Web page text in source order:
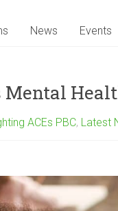
News Events
Mental
ACEs PBC, Latest